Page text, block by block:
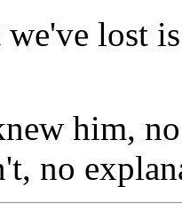
lost
him,
no